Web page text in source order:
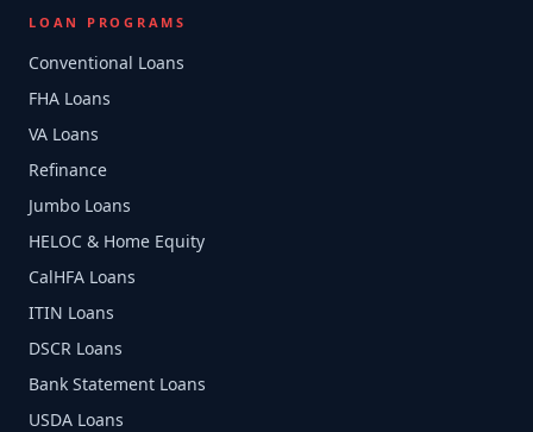
LOAN PROGRAMS
Conventional Loans
FHA Loans
VA Loans
Refinance
Jumbo Loans
HELOC & Home Equity
CalHFA Loans
ITIN Loans
DSCR Loans
Bank Statement Loans
USDA Loans